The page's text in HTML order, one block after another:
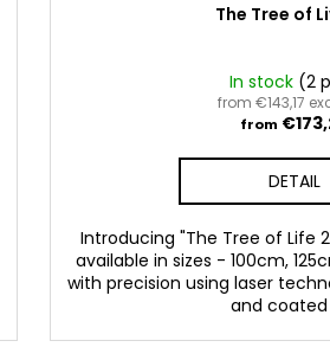
The Tree of
In stock (2
from €143,17
from
DETAIL
Introducing "The Tree of Life
available in sizes - 100cm,
with precision using laser
and coated